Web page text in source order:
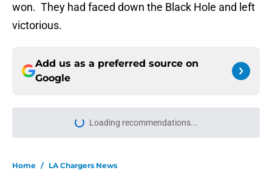
won. They had faced down the Black Hole and left
victorious.
Add us as a preferred source on
Google
Loading recommendations...
Please wait while we load
Home / LA Chargers News